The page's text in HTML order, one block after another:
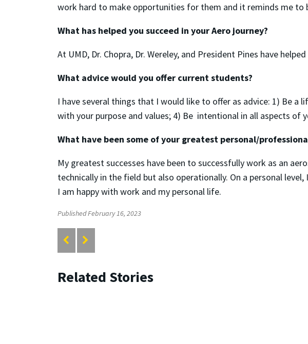
work hard to make opportunities for them and it reminds me to
What has helped you succeed in your Aero journey?
At UMD, Dr. Chopra, Dr. Wereley, and President Pines have
What advice would you offer current students?
I have several things that I would like to offer as advice: 1) Be a
with your purpose and values; 4) Be intentional in all aspects of
What have been some of your greatest personal/
My greatest successes have been to successfully work as an
technically in the field but also operationally. On a personal
I am happy with work and my personal life.
Published February 16, 2023
Related Stories